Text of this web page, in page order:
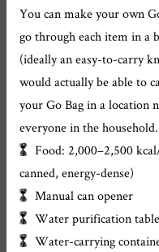
You can make your own
go through each item in a
(ideally an easy-to-carry
would actually be able to
your Go Bag in a location
everyone in the household.
Food: 2,000–2,500
canned, energy-dense)
Manual can opener
Water purification
Water-carrying